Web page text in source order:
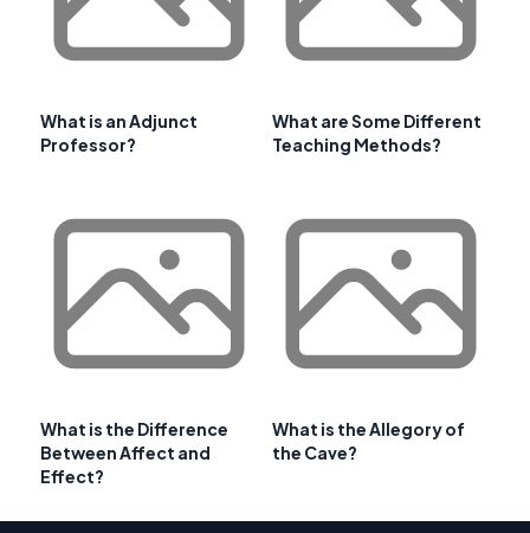
What is an Adjunct
Professor?
What are Some Different
Teaching Methods?
What is the Difference
Between Affect and
Effect?
What is the Allegory of
the Cave?